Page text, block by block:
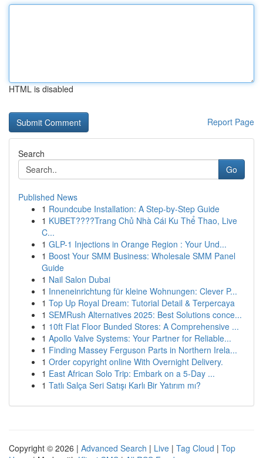
HTML is disabled
Report Page
Search
Go
Published News
1 Roundcube Installation: A Step-by-Step Guide
1 KUBET????️Trang Chủ Nhà Cái Ku Thể Thao, Live
C...
1 GLP-1 Injections in Orange Region : Your Und...
1 Boost Your SMM Business: Wholesale SMM Panel
Guide
1 Nail Salon Dubai
1 Inneneinrichtung für kleine Wohnungen: Clever P...
1 Top Up Royal Dream: Tutorial Detail & Terpercaya
1 SEMRush Alternatives 2025: Best Solutions conce...
1 10ft Flat Floor Bunded Stores: A Comprehensive ...
1 Apollo Valve Systems: Your Partner for Reliable...
1 Finding Massey Ferguson Parts in Northern Irela...
1 Order copyright online With Overnight Delivery.
1 East African Solo Trip: Embark on a 5-Day ...
1 Tatlı Salça Seri Satışı Karlı Bir Yatırım mı?
Copyright © 2026 | Advanced Search | Live | Tag Cloud | Top